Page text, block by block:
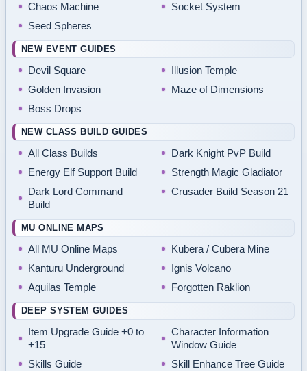
Chaos Machine
Socket System
Seed Spheres
NEW EVENT GUIDES
Devil Square
Illusion Temple
Golden Invasion
Maze of Dimensions
Boss Drops
NEW CLASS BUILD GUIDES
All Class Builds
Dark Knight PvP Build
Energy Elf Support Build
Strength Magic Gladiator
Dark Lord Command
Build
Crusader Build Season 21
MU ONLINE MAPS
All MU Online Maps
Kubera / Cubera Mine
Kanturu Underground
Ignis Volcano
Aquilas Temple
Forgotten Raklion
DEEP SYSTEM GUIDES
Item Upgrade Guide +0 to
+15
Character Information
Window Guide
Skills Guide
Skill Enhance Tree Guide